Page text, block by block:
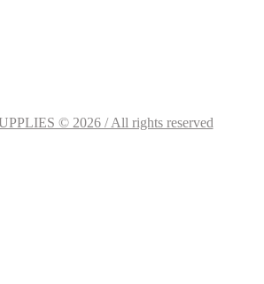
© 2026 / All rights reserved